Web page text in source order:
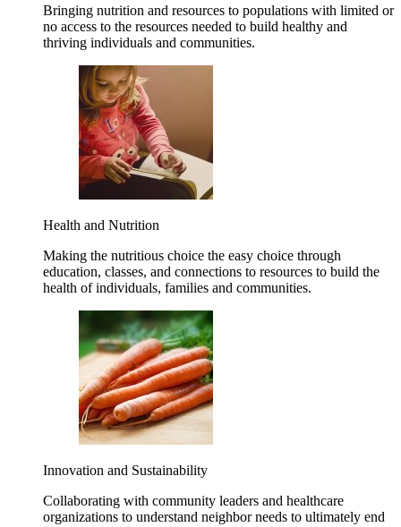
Bringing nutrition and resources to populations with limited or
no access to the resources needed to build healthy and
thriving individuals and communities.
Health and Nutrition
Making the nutritious choice the easy choice through
education, classes, and connections to resources to build the
health of individuals, families and communities.
Innovation and Sustainability
Collaborating with community leaders and healthcare
organizations to understand neighbor needs to ultimately end